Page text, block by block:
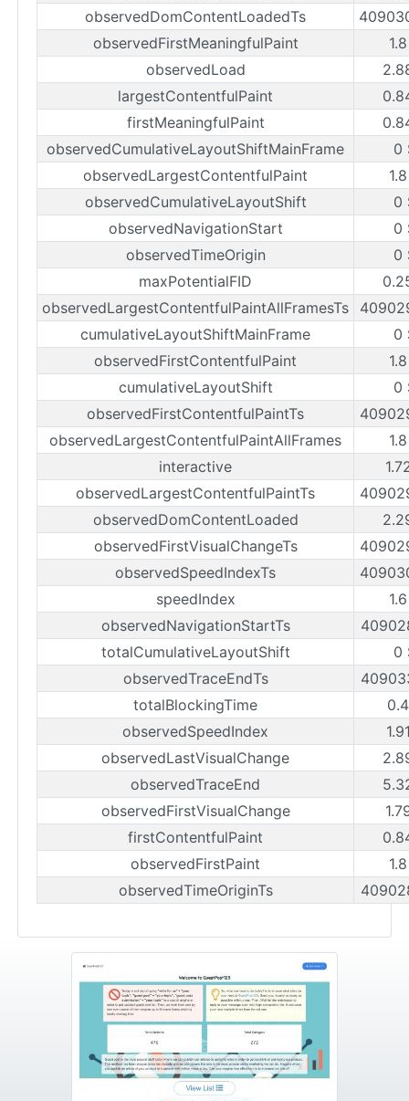
observedDomContentLoadedTs
observedFirstMeaningfulPaint
observedLoad
largestContentfulPaint
firstMeaningfulPaint
observedCumulativeLayoutShiftMainFrame
0
observedLargestContentfulPaint
observedCumulativeLayoutShift
0
observedNavigationStart
0
observedTimeOrigin
0
maxPotentialFID
observedLargestContentfulPaintAllFramesTs
cumulativeLayoutShiftMainFrame
0
observedFirstContentfulPaint
cumulativeLayoutShift
0
observedFirstContentfulPaintTs
observedLargestContentfulPaintAllFrames
interactive
observedLargestContentfulPaintTs
observedDomContentLoaded
observedFirstVisualChangeTs
observedSpeedIndexTs
speedIndex
observedNavigationStartTs
totalCumulativeLayoutShift
0
observedTraceEndTs
totalBlockingTime
observedSpeedIndex
observedLastVisualChange
observedTraceEnd
observedFirstVisualChange
firstContentfulPaint
observedFirstPaint
observedTimeOriginTs